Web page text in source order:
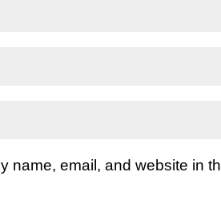
name, email, and website in